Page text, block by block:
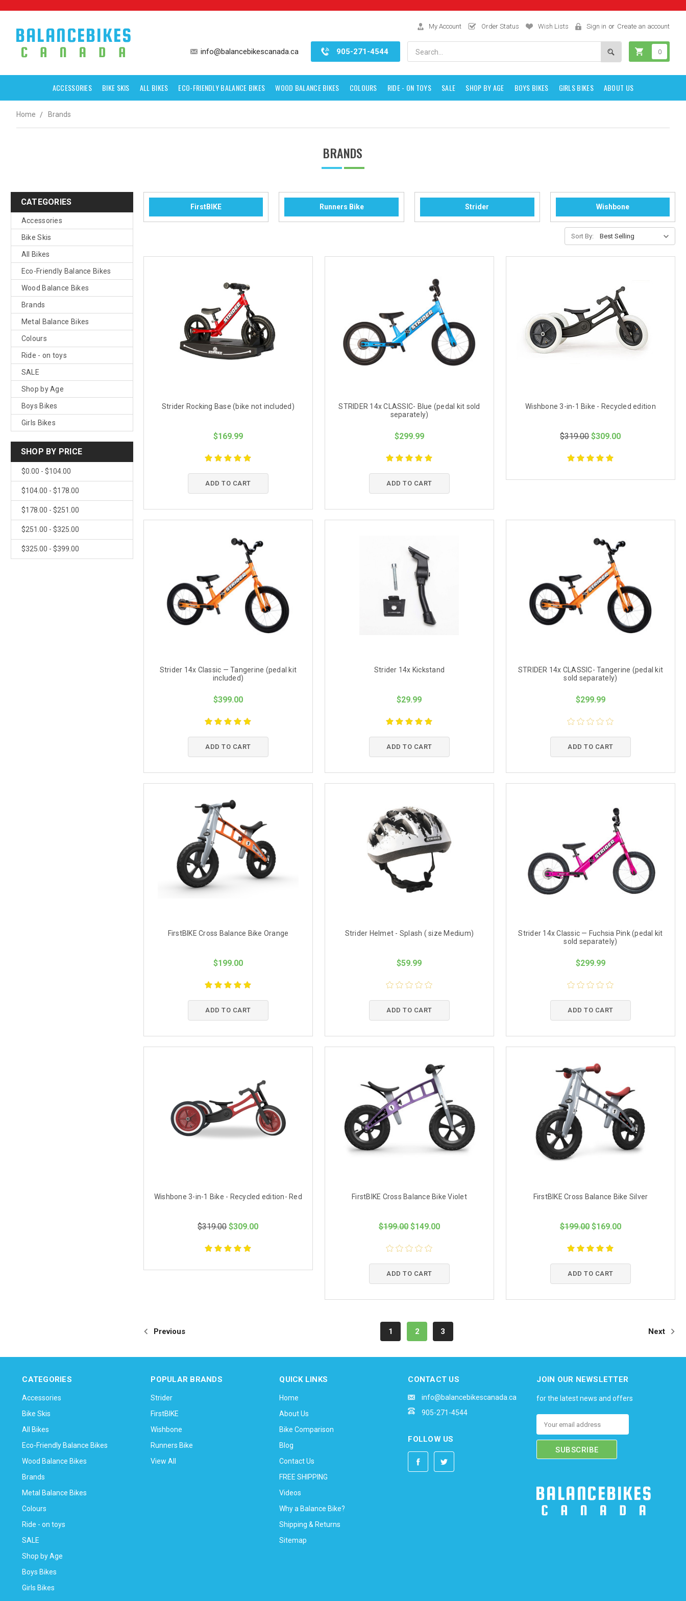
My Account Order Status Wish Lists Sign in or Create an account
info@balancebikescanada.ca 905-271-4544 Search 0
ACCESSORIES BIKE SKIS ALL BIKES ECO-FRIENDLY BALANCE BIKES WOOD BALANCE BIKES COLOURS RIDE - ON TOYS SALE SHOP BY AGE BOYS BIKES GIRLS BIKES ABOUT US
Home Brands
BRANDS
CATEGORIES
Accessories
Bike Skis
All Bikes
Eco-Friendly Balance Bikes
Wood Balance Bikes
Brands
Metal Balance Bikes
Colours
Ride - on toys
SALE
Shop by Age
Boys Bikes
Girls Bikes
SHOP BY PRICE
$0.00 - $104.00
$104.00 - $178.00
$178.00 - $251.00
$251.00 - $325.00
$325.00 - $399.00
FirstBIKE Runners Bike Strider Wishbone
Sort By:
Strider Rocking Base (bike not included)
$169.99
ADD TO CART
STRIDER 14x CLASSIC- Blue (pedal kit sold
separately)
$299.99
ADD TO CART
Wishbone 3-in-1 Bike - Recycled edition
$319.00 $309.00
Strider 14x Classic — Tangerine (pedal kit
included)
$399.00
ADD TO CART
Strider 14x Kickstand
$29.99
ADD TO CART
STRIDER 14x CLASSIC- Tangerine (pedal kit
sold separately)
$299.99
ADD TO CART
FirstBIKE Cross Balance Bike Orange
$199.00
ADD TO CART
Strider Helmet - Splash ( size Medium)
$59.99
ADD TO CART
Strider 14x Classic — Fuchsia Pink (pedal kit
sold separately)
$299.99
ADD TO CART
Wishbone 3-in-1 Bike - Recycled edition- Red
$319.00 $309.00
FirstBIKE Cross Balance Bike Violet
$199.00 $149.00
ADD TO CART
FirstBIKE Cross Balance Bike Silver
$199.00 $169.00
ADD TO CART
Previous 1 2 3 Next
CATEGORIES
Accessories
Bike Skis
All Bikes
Eco-Friendly Balance Bikes
Wood Balance Bikes
Brands
Metal Balance Bikes
Colours
Ride - on toys
SALE
Shop by Age
Boys Bikes
Girls Bikes
POPULAR BRANDS
Strider
FirstBIKE
Wishbone
Runners Bike
View All
QUICK LINKS
Home
About Us
Bike Comparison
Blog
Contact Us
FREE SHIPPING
Videos
Why a Balance Bike?
Shipping & Returns
Sitemap
CONTACT US
info@balancebikescanada.ca
905-271-4544
FOLLOW US
JOIN OUR NEWSLETTER
for the latest news and offers